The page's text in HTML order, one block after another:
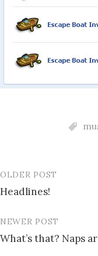
Post
navigation
OLDER POST
Headlines!
NEWER POST
What’s that? Naps